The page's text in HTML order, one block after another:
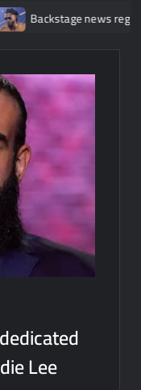
news regarding
Lee